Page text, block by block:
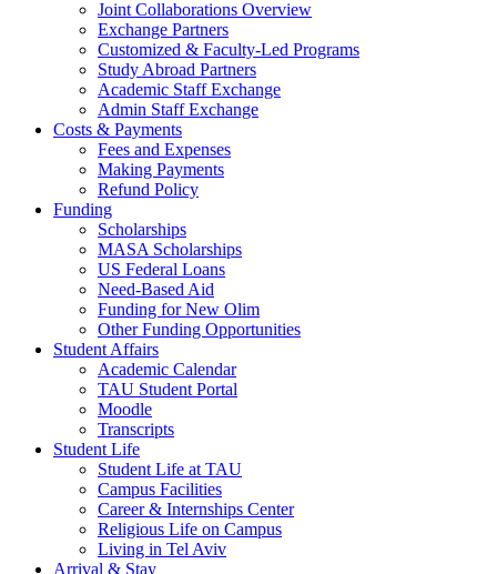
Joint Collaborations Overview
Exchange Partners
Customized & Faculty-Led Programs
Study Abroad Partners
Academic Staff Exchange
Admin Staff Exchange
Costs & Payments
Fees and Expenses
Making Payments
Refund Policy
Funding
Scholarships
MASA Scholarships
US Federal Loans
Need-Based Aid
Funding for New Olim
Other Funding Opportunities
Student Affairs
Academic Calendar
TAU Student Portal
Moodle
Transcripts
Student Life
Student Life at TAU
Campus Facilities
Career & Internships Center
Religious Life on Campus
Living in Tel Aviv
Arrival & Stay